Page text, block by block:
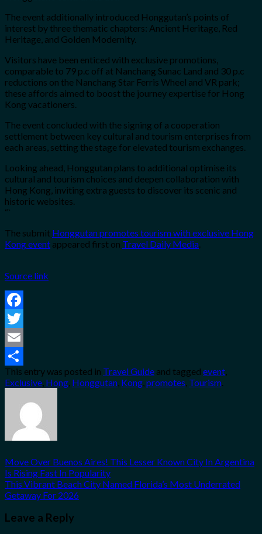
The event additionally introduced Honggutan’s points of
interest by three thematic chapters: Ancient Heritage, Red
Heritage, and Golden Modernity.
Visitors have been enticed with exclusive promotions,
comparable to 79 p.c off at Nanchang Sunac Land and 30 p.c
reductions on the Nanchang Star Ferris Wheel and VR park;
these affords aimed to boost the journey expertise for Hong
Kong vacationers.
The event concluded with the signing of a cooperation
settlement between key cultural and tourism enterprises from
each areas, setting the stage for elevated tourism exchanges.
Looking ahead, Honggutan plans to additional optimise its
cultural and tourism choices and deepen collaboration with
Hong Kong, inviting extra guests to discover its scenic and
historic websites.
“`
The submit Honggutan promotes tourism with exclusive Hong
Kong event appeared first on Travel Daily Media.
Source link
Facebook
Twitter
Email
Share
This entry was posted in Travel Guide and tagged event,
Exclusive, Hong, Honggutan, Kong,promotes, Tourism.
Move Over Buenos Aires! This Lesser Known City In Argentina
Is Rising Fast In Popularity
This Vibrant Beach City Named Florida’s Most Underrated
Getaway For 2026
Leave a Reply